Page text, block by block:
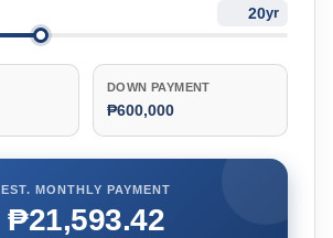
yr
DOWN PAYMENT
₱600,000
EST. MONTHLY PAYMENT
₱21,593.42